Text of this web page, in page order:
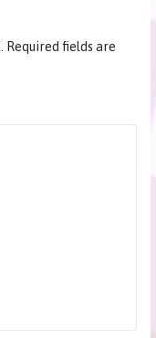
Required fields are